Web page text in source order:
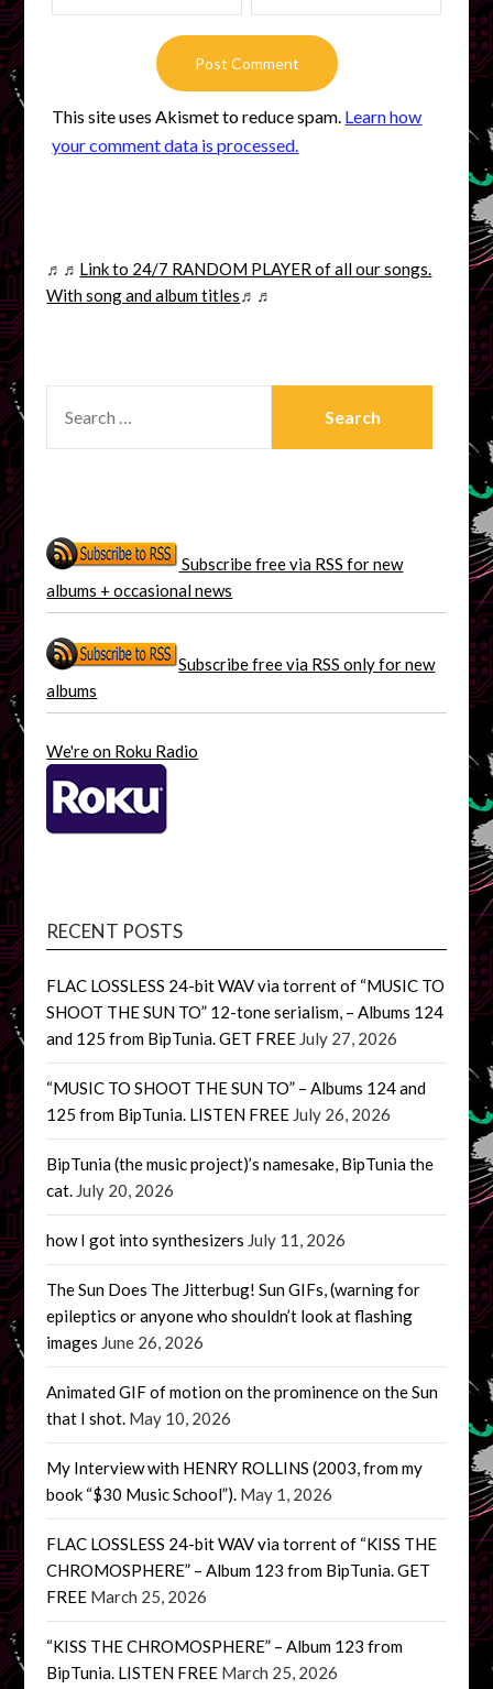
This site uses Akismet to reduce spam. Learn how
your comment data is processed.
♬♬ Link to 24/7 RANDOM PLAYER of all our songs.
With song and album titles♬♬
FOR:
Subscribe free via RSS for new
albums + occasional news
Subscribe free via RSS only for new
albums
We're on Roku Radio
RECENT POSTS
FLAC LOSSLESS 24-bit WAV via torrent of “MUSIC TO
SHOOT THE SUN TO” 12-tone serialism, – Albums 124
and 125 from BipTunia. GET FREE July 27, 2026
“MUSIC TO SHOOT THE SUN TO” – Albums 124 and
125 from BipTunia. LISTEN FREE July 26, 2026
BipTunia (the music project)’s namesake, BipTunia the
cat. July 20, 2026
how I got into synthesizers July 11, 2026
The Sun Does The Jitterbug! Sun GIFs, (warning for
epileptics or anyone who shouldn’t look at flashing
images June 26, 2026
Animated GIF of motion on the prominence on the Sun
that I shot. May 10, 2026
My Interview with HENRY ROLLINS (2003, from my
book “$30 Music School”). May 1, 2026
FLAC LOSSLESS 24-bit WAV via torrent of “KISS THE
CHROMOSPHERE” – Album 123 from BipTunia. GET
FREE March 25, 2026
“KISS THE CHROMOSPHERE” – Album 123 from
BipTunia. LISTEN FREE March 25, 2026